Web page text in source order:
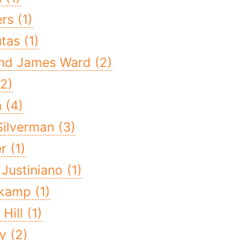
(1)
(1)
James Ward (2)
(4)
(3)
(1)
(1)
(1)
(1)
(2)